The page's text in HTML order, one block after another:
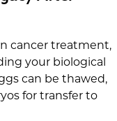
cancer treatment,
your biological
can be thawed,
for transfer to